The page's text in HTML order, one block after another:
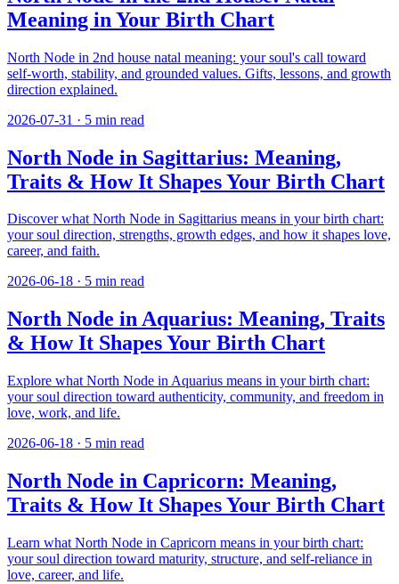
Meaning in Your Birth Chart
North Node in 2nd house natal meaning: your soul's call toward
self-worth, stability, and grounded values. Gifts, lessons, and growth
direction explained.
2026-07-31 · 5 min read
North Node in Sagittarius: Meaning,
Traits & How It Shapes Your Birth Chart
Discover what North Node in Sagittarius means in your birth chart:
your soul direction, strengths, growth edges, and how it shapes love,
career, and faith.
2026-06-18 · 5 min read
North Node in Aquarius: Meaning, Traits
& How It Shapes Your Birth Chart
Explore what North Node in Aquarius means in your birth chart:
your soul direction toward authenticity, community, and freedom in
love, work, and life.
2026-06-18 · 5 min read
North Node in Capricorn: Meaning,
Traits & How It Shapes Your Birth Chart
Learn what North Node in Capricorn means in your birth chart:
your soul direction toward maturity, structure, and self-reliance in
love, career, and life.